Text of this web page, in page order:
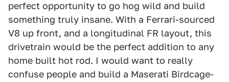
perfect opportunity to go hog wild and build
something truly insane. With a Ferrari-sourced
V8 up front, and a longitudinal FR layout, this
drivetrain would be the perfect addition to any
home built hot rod. I would want to really
confuse people and build a Maserati Birdcage-